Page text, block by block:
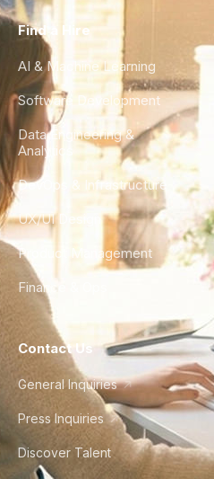
Find a Hire
AI & Machine Learning
Software Development
Data Engineering &
Analytics
DevOps & Infrastructure
UX/UI Design
Product Management
Finance & Ops
Contact Us
General Inquiries
Press Inquiries
Discover Talent